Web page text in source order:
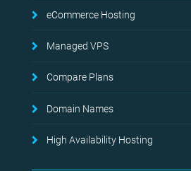
eCommerce Hosting
Managed VPS
Compare Plans
Domain Names
High Availability Hosting